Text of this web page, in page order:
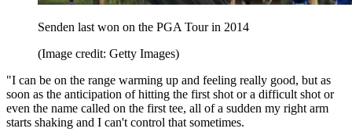
Senden last won on the PGA Tour in 2014
(Image credit: Getty Images)
"I can be on the range warming up and feeling really good, but as
soon as the anticipation of hitting the first shot or a difficult shot or
even the name called on the first tee, all of a sudden my right arm
starts shaking and I can't control that sometimes.